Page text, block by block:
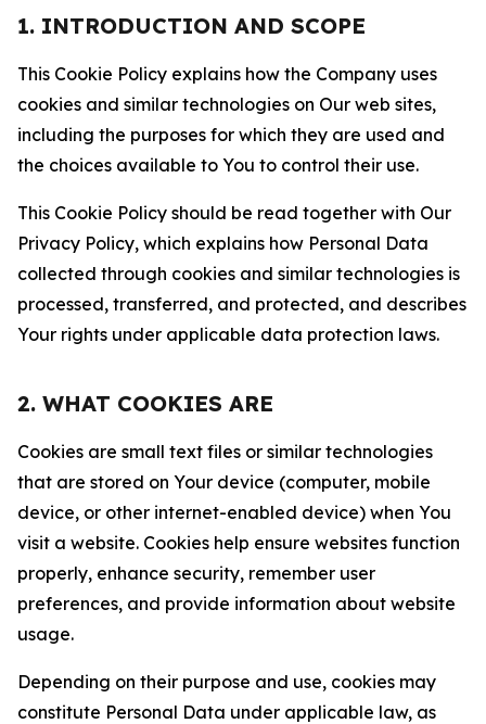
1. INTRODUCTION AND SCOPE
This Cookie Policy explains how the Company uses
cookies and similar technologies on Our web sites,
including the purposes for which they are used and
the choices available to You to control their use.
This Cookie Policy should be read together with Our
Privacy Policy, which explains how Personal Data
collected through cookies and similar technologies is
processed, transferred, and protected, and describes
Your rights under applicable data protection laws.
2. WHAT COOKIES ARE
Cookies are small text files or similar technologies
that are stored on Your device (computer, mobile
device, or other internet-enabled device) when You
visit a website. Cookies help ensure websites function
properly, enhance security, remember user
preferences, and provide information about website
usage.
Depending on their purpose and use, cookies may
constitute Personal Data under applicable law, as